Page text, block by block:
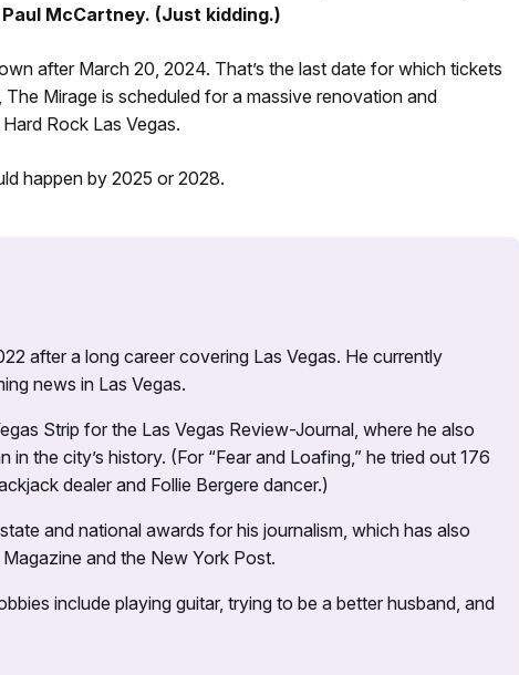
McCartney. (Just kidding.)
after March 20, 2024. That’s the last date for which tickets
Mirage is scheduled for a massive renovation and
Rock Las Vegas.
happen by 2025 or 2028.
after a long career covering Las Vegas. He currently
news in Las Vegas.
Strip for the Las Vegas Review-Journal, where he also
the city’s history. (For “Fear and Loafing,” he tried out 176
dealer and Follie Bergere dancer.)
and national awards for his journalism, which has also
and the New York Post.
include playing guitar, trying to be a better husband, and